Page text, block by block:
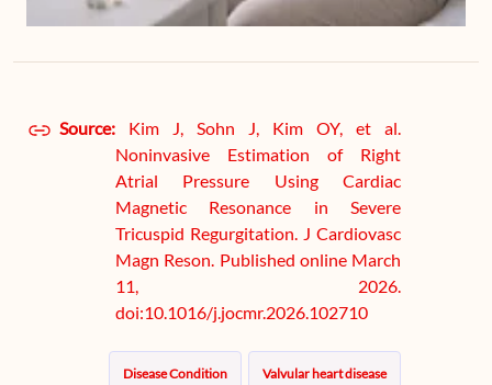
Source:
Kim J, Sohn J, Kim OY, et al.
Noninvasive Estimation of Right
Atrial Pressure Using Cardiac
Magnetic Resonance in Severe
Tricuspid Regurgitation. J Cardiovasc
Magn Reson. Published online March
11, 2026.
doi:10.1016/j.jocmr.2026.102710
Disease Condition Valvular heart disease